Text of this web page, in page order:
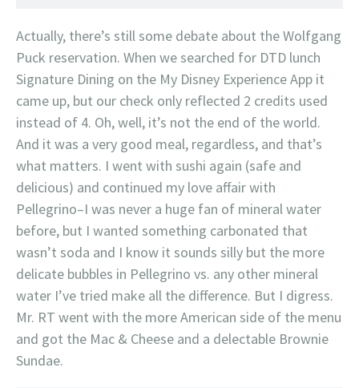
Actually, there’s still some debate about the Wolfgang
Puck reservation. When we searched for DTD lunch
Signature Dining on the My Disney Experience App it
came up, but our check only reflected 2 credits used
instead of 4. Oh, well, it’s not the end of the world.
And it was a very good meal, regardless, and that’s
what matters. I went with sushi again (safe and
delicious) and continued my love affair with
Pellegrino–I was never a huge fan of mineral water
before, but I wanted something carbonated that
wasn’t soda and I know it sounds silly but the more
delicate bubbles in Pellegrino vs. any other mineral
water I’ve tried make all the difference. But I digress.
Mr. RT went with the more American side of the menu
and got the Mac & Cheese and a delectable Brownie
Sundae.